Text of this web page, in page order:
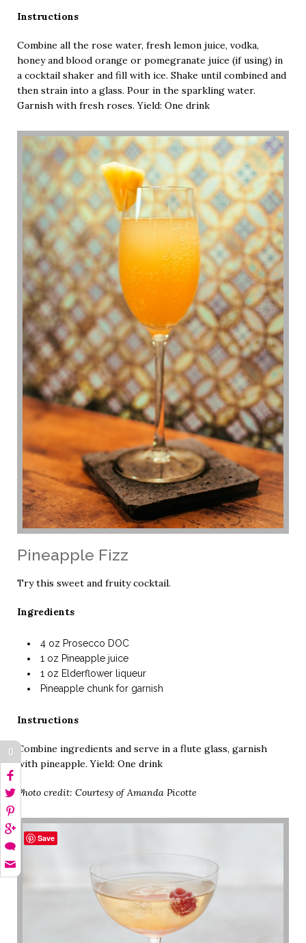
Instructions
Combine all the rose water, fresh lemon juice, vodka,
honey and blood orange or pomegranate juice (if using) in
a cocktail shaker and fill with ice. Shake until combined and
then strain into a glass. Pour in the sparkling water.
Garnish with fresh roses. Yield: One drink
Pineapple Fizz
Try this sweet and fruity cocktail.
Ingredients
4 oz Prosecco DOC
1 oz Pineapple juice
1 oz Elderflower liqueur
Pineapple chunk for garnish
Instructions
Combine ingredients and serve in a flute glass, garnish
with pineapple. Yield: One drink
Photo credit: Courtesy of Amanda Picotte
0
Save